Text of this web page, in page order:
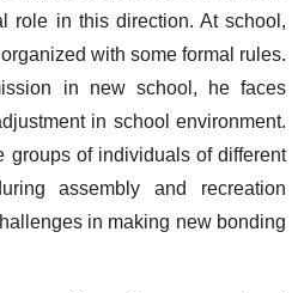
role in this direction. At school,
with some formal rules.
in new school, he faces
in school environment.
groups of individuals of different
assembly and recreation
in making new bonding